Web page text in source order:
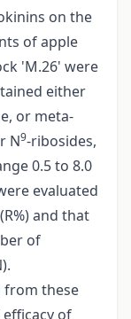
on the
of apple
'M.26' were
either
or meta-
N9-ribosides,
0.5 to 8.0
evaluated
and that
of
from these
of